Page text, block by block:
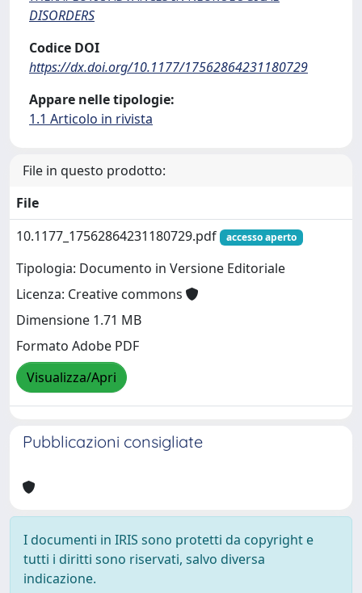
DISORDERS
Codice DOI
https://dx.doi.org/10.1177/17562864231180729
Appare nelle tipologie:
1.1 Articolo in rivista
File in questo prodotto:
File
10.1177_17562864231180729.pdf
accesso aperto
Tipologia: Documento in Versione Editoriale
Licenza: Creative commons
Dimensione 1.71 MB
Formato Adobe PDF
Visualizza/Apri
Pubblicazioni consigliate
I documenti in IRIS sono protetti da copyright e
tutti i diritti sono riservati, salvo diversa
indicazione.